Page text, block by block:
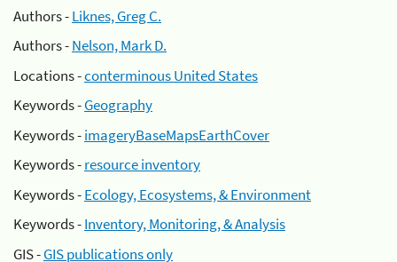
Authors -Liknes, Greg C.
Authors -Nelson, Mark D.
Locations -conterminous United States
Keywords -Geography
Keywords -imageryBaseMapsEarthCover
Keywords -resource inventory
Keywords -Ecology, Ecosystems, & Environment
Keywords -Inventory, Monitoring, & Analysis
GIS -GIS publications only